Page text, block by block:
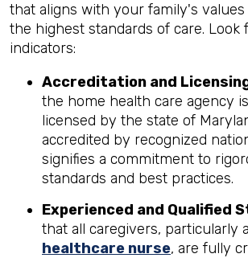
that aligns with your family's values
the highest standards of care. Look
indicators:
Accreditation and
the home health care agency
licensed by the state of
accredited by recognized
signifies a commitment to
standards and best practices.
Experienced and Qualified
that all caregivers, particularly
healthcare nurse, are fully